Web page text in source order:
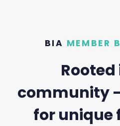
BIA MEMBER
community
for unique